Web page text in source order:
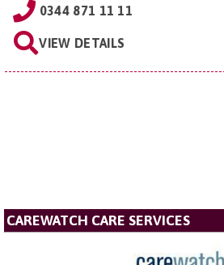
0344 871 11 11
VIEW DETAILS
CAREWATCH CARE SERVICES